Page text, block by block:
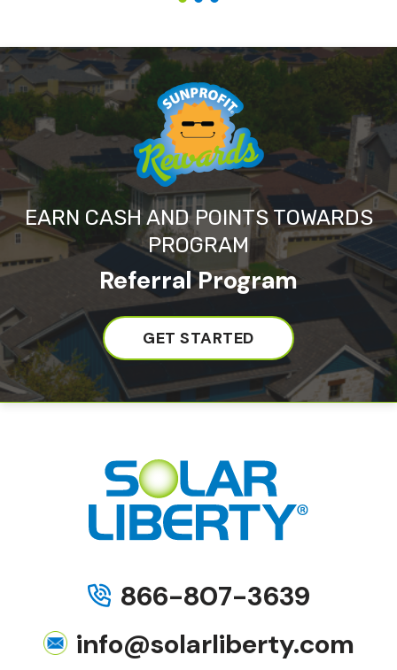
EARN CASH AND POINTS TOWARDS
PROGRAM
Referral Program
GET STARTED
866-807-3639
info@solarliberty.com